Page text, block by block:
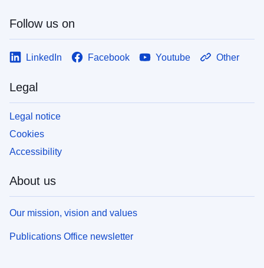
Follow us on
LinkedIn Facebook Youtube Other
Legal
Legal notice
Cookies
Accessibility
About us
Our mission, vision and values
Publications Office newsletter